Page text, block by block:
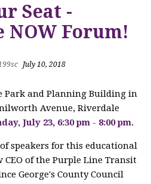
Seat -
NOW Forum!
July 10, 2018
Park and Planning Building in
Avenue,Riverdale
July 23, 6:30 pm - 8:00 pm.
speakers for this educational
of the Purple Line Transit
George's County Council